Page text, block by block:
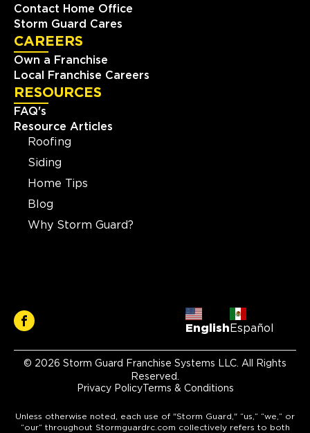
Contact Home Office
Storm Guard Cares
CAREERS
Own a Franchise
Local Franchise Careers
RESOURCES
FAQ's
Resource Articles
Roofing
Siding
Home Tips
Blog
Why Storm Guard?
English Español
© 2026 Storm Guard Franchise Systems LLC. All Rights
Reserved.
Privacy PolicyTerms & Conditions
Unless otherwise noted, each use of "Storm Guard," “us,” “we,” or
“our” throughout Stormguardrc.com collectively refers to both